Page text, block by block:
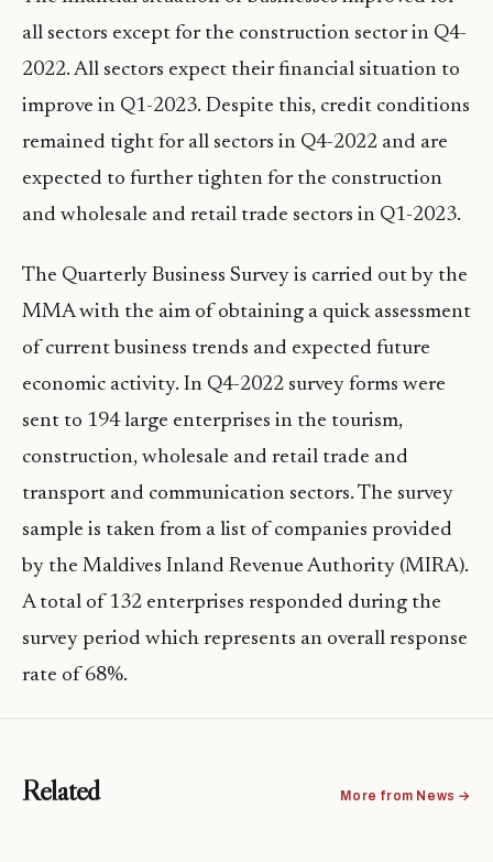
all sectors except for the construction sector in Q4-
2022. All sectors expect their financial situation to
improve in Q1-2023. Despite this, credit conditions
remained tight for all sectors in Q4-2022 and are
expected to further tighten for the construction
and wholesale and retail trade sectors in Q1-2023.
The Quarterly Business Survey is carried out by the
MMA with the aim of obtaining a quick assessment
of current business trends and expected future
economic activity. In Q4-2022 survey forms were
sent to 194 large enterprises in the tourism,
construction, wholesale and retail trade and
transport and communication sectors. The survey
sample is taken from a list of companies provided
by the Maldives Inland Revenue Authority (MIRA).
A total of 132 enterprises responded during the
survey period which represents an overall response
rate of 68%.
Related More from News →